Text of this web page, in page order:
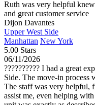
Ruth was very helpful
and great customer service
Dijon Davantes
Upper West Side
Manhattan New York
5.00 Stars
06/11/2026
?????????? I had a great
Side. The move-in process
The staff was very helpful,
assist me, even helping